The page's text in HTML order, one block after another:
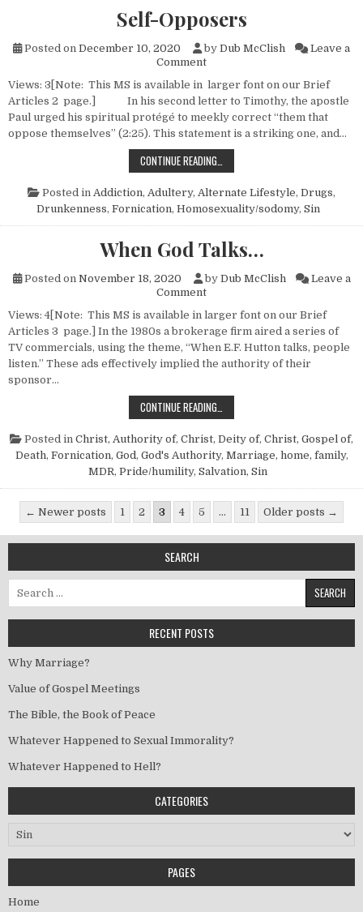
Self-Opposers
Posted on December 10, 2020 by Dub McClish
Leave a
Commenton Self-Opposers
Views: 3[Note: This MS is available in larger font on our Brief
Articles 2 page.] In his second letter to Timothy, the apostle
Paul urged his spiritual protégé to meekly correct “them that
oppose themselves” (2:25). This statement is a striking one, and…
CONTINUE READING…
Posted in Addiction, Adultery, Alternate Lifestyle, Drugs,
Drunkenness, Fornication, Homosexuality/sodomy, Sin
When God Talks…
Posted on November 18, 2020 by Dub McClish
Leave a
Commenton When God Talks…
Views: 4[Note: This MS is available in larger font on our Brief
Articles 3 page.] In the 1980s a brokerage firm aired a series of
TV commercials, using the theme, “When E.F. Hutton talks, people
listen.” These ads effectively implied the authority of their
sponsor…
CONTINUE READING…
Posted in Christ, Authority of, Christ, Deity of, Christ, Gospel of,
Death, Fornication, God, God's Authority, Marriage, home, family,
MDR, Pride/humility, Salvation, Sin
Posts pagination
← Newer posts 1 2 3 4 5 … 11 Older posts →
SEARCH
Search for:
RECENT POSTS
Why Marriage?
Value of Gospel Meetings
The Bible, the Book of Peace
Whatever Happened to Sexual Immorality?
Whatever Happened to Hell?
CATEGORIES
Categories
PAGES
Home